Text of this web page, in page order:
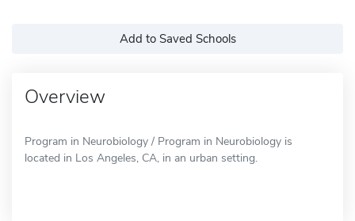
Add to Saved Schools
Overview
Program in Neurobiology / Program in Neurobiology is
located in Los Angeles, CA, in an urban setting.